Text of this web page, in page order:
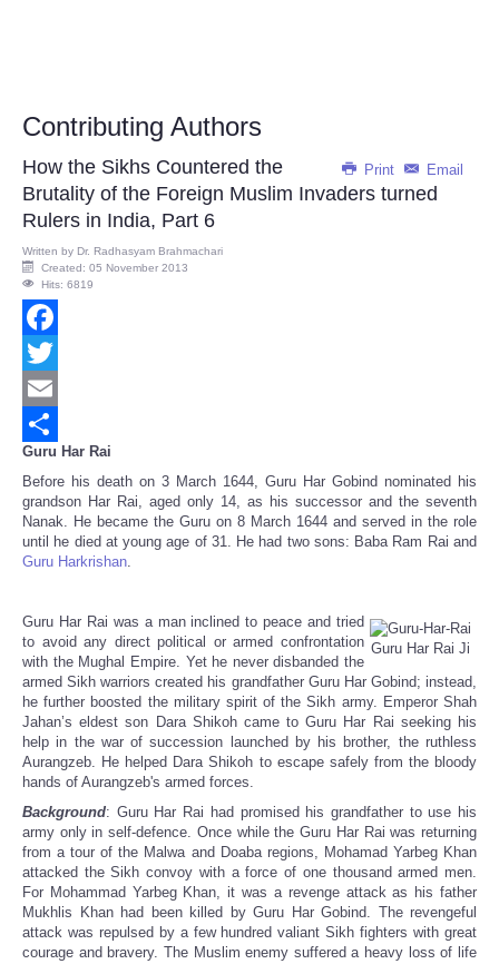
Contributing Authors
Print Email
How the Sikhs Countered the
Brutality of the Foreign Muslim Invaders turned
Rulers in India, Part 6
Written by Dr. Radhasyam Brahmachari
Created: 05 November 2013
Hits: 6819
Facebook
Twitter
Email
Share
Guru Har Rai
Before his death on 3 March 1644, Guru Har Gobind nominated his
grandson Har Rai, aged only 14, as his successor and the seventh
Nanak. He became the Guru on 8 March 1644 and served in the role
until he died at young age of 31. He had two sons: Baba Ram Rai and
Guru Harkrishan.
Guru Har Rai Ji
Guru Har Rai was a man inclined to peace and tried
to avoid any direct political or armed confrontation
with the Mughal Empire. Yet he never disbanded the
armed Sikh warriors created his grandfather Guru Har Gobind; instead,
he further boosted the military spirit of the Sikh army. Emperor Shah
Jahan’s eldest son Dara Shikoh came to Guru Har Rai seeking his
help in the war of succession launched by his brother, the ruthless
Aurangzeb. He helped Dara Shikoh to escape safely from the bloody
hands of Aurangzeb's armed forces.
Background: Guru Har Rai had promised his grandfather to use his
army only in self-defence. Once while the Guru Har Rai was returning
from a tour of the Malwa and Doaba regions, Mohamad Yarbeg Khan
attacked the Sikh convoy with a force of one thousand armed men.
For Mohammad Yarbeg Khan, it was a revenge attack as his father
Mukhlis Khan had been killed by Guru Har Gobind. The revengeful
attack was repulsed by a few hundred valiant Sikh fighters with great
courage and bravery. The Muslim enemy suffered a heavy loss of life